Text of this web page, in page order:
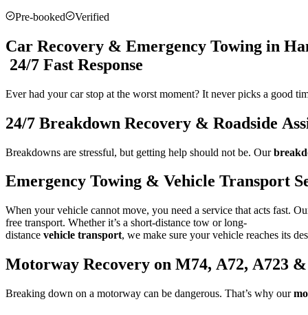
Pre-booked
Verified
Car Recovery & Emergency Towing in
24/7 Fast Response
Ever had your car stop at the worst moment? It never picks a good
24/7 Breakdown Recovery & Roadside
Breakdowns are stressful, but getting help should not be. Our
Emergency Towing & Vehicle Transport
When your vehicle cannot move, you need a service that acts fast.
free transport. Whether it’s a short-distance tow or long-
distance vehicle transport, we make sure your vehicle reaches its
Motorway Recovery on M74, A72, A723
Breaking down on a motorway can be dangerous. That’s why our